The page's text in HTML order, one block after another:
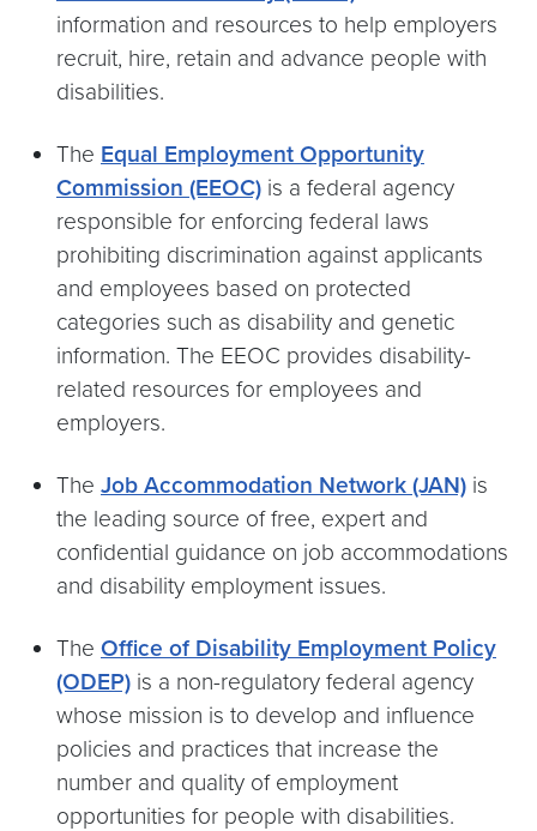
information and resources to help employers
recruit, hire, retain and advance people with
disabilities.
The Equal Employment Opportunity
Commission (EEOC) is a federal agency
responsible for enforcing federal laws
prohibiting discrimination against applicants
and employees based on protected
categories such as disability and genetic
information. The EEOC provides disability-
related resources for employees and
employers.
The Job Accommodation Network (JAN) is
the leading source of free, expert and
confidential guidance on job accommodations
and disability employment issues.
The Office of Disability Employment Policy
(ODEP) is a non-regulatory federal agency
whose mission is to develop and influence
policies and practices that increase the
number and quality of employment
opportunities for people with disabilities.